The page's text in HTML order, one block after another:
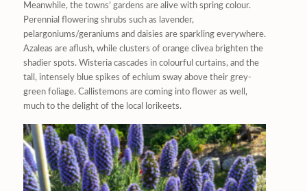
Meanwhile, the towns’ gardens are alive with spring colour.
Perennial flowering shrubs such as lavender,
pelargoniums/geraniums and daisies are sparkling everywhere.
Azaleas are aflush, while clusters of orange clivea brighten the
shadier spots. Wisteria cascades in colourful curtains, and the
tall, intensely blue spikes of echium sway above their grey-
green foliage. Callistemons are coming into flower as well,
much to the delight of the local lorikeets.